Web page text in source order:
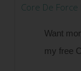
Core De
Want
my free